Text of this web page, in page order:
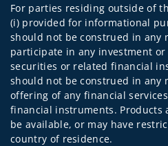
For parties residing outside of
(i) provided for informational
should not be construed in any
participate in any investment
securities or related financial
should not be construed in any
offering of any financial
financial instruments. Products
be available, or may have
country of residence.